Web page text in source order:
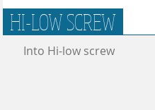
HI-LOW SCREW
Into Hi-low screw